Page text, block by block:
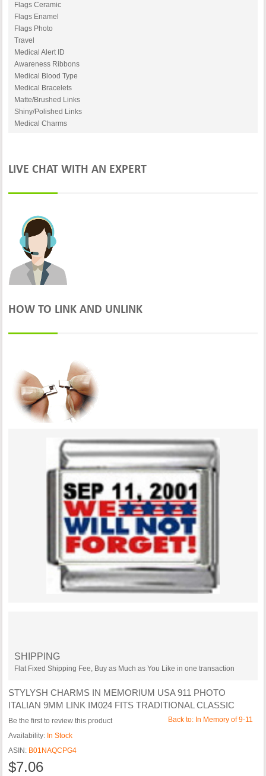
Flags Ceramic
Flags Enamel
Flags Photo
Travel
Medical Alert ID
Awareness Ribbons
Medical Blood Type
Medical Bracelets
Matte/Brushed Links
Shiny/Polished Links
Medical Charms
LIVE CHAT WITH AN EXPERT
HOW TO LINK AND UNLINK
SHIPPING
Flat Fixed Shipping Fee, Buy as Much as You Like in one transaction
STYLYSH CHARMS IN MEMORIUM USA 911 PHOTO
ITALIAN 9MM LINK IM024 FITS TRADITIONAL CLASSIC
Back to: In Memory of 9-11
Be the first to review this product
Availability: In Stock
ASIN: B01NAQCPG4
$7.06